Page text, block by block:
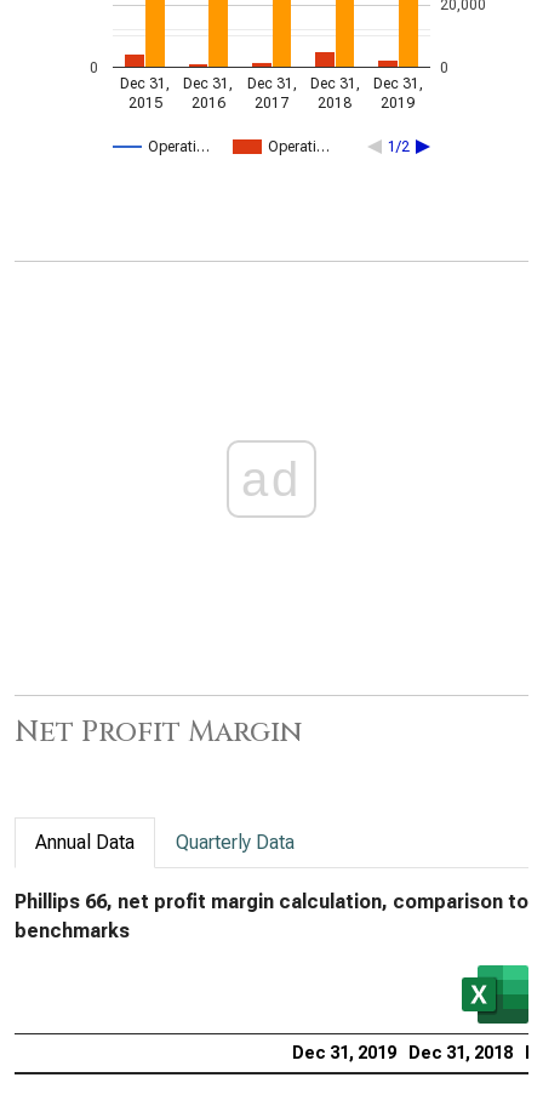
Operati… Operati… 1/2
Dec 31,
2015
Dec 31,
2016
Dec 31,
2017
Dec 31,
2018
Dec 31,
2019
0 0
20,000
ad
Net Profit Margin
Annual Data Quarterly Data
Phillips 66, net profit margin calculation, comparison to
benchmarks
Dec 31, 2019 Dec 31, 2018